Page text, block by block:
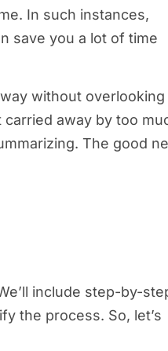
In such instances,
save you a lot of time
without overlooking
away by too
The good
include step-by-
the process. So, let’s